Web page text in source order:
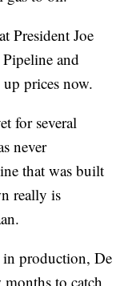
President Joe
and
prices now.
for several
never
that was built
really is
in production, De
months to catch